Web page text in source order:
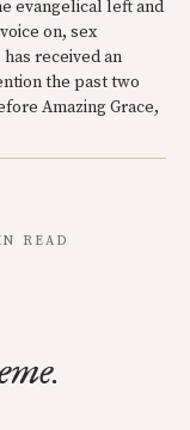
evangelical left and
on, sex
received an
the past two
Amazing Grace,
READ